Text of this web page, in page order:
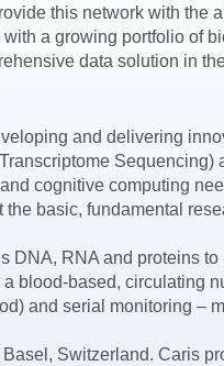
this network with the
a growing portfolio of
data solution in
and delivering
cognitive computing
basic, fundamental
DNA, RNA and proteins
blood-based, circulating
and serial monitoring –
Switzerland. Caris